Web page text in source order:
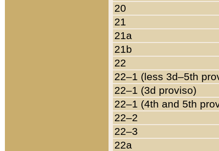
20
21
21a
21b
22
22–1 (less 3d–5th
22–1 (3d proviso)
22–1 (4th and 5th
22–2
22–3
22a